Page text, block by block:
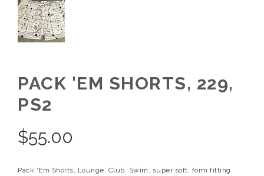
PACK 'EM SHORTS, 229,
PS2
$55.00
Pack 'Em Shorts, Lounge, Club, Swim, super soft, form fitting